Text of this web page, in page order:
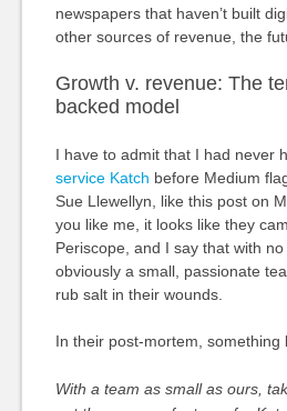
newspapers that haven’t built
other sources of revenue, the
Growth v. revenue: The
backed model
I have to admit that I had never
service Katch before Medium
Sue Llewellyn, like this post on
you like me, it looks like they
Periscope, and I say that with
obviously a small, passionate
rub salt in their wounds.
In their post-mortem, something
With a team as small as ours,